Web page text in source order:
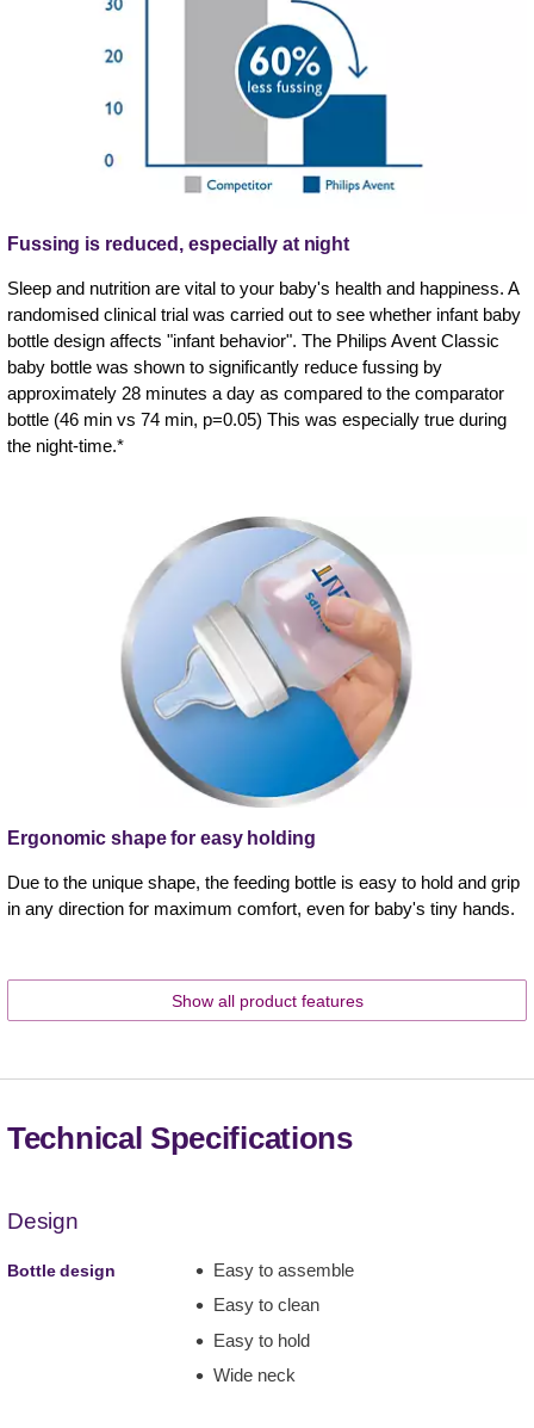
Fussing is reduced, especially at night
Sleep and nutrition are vital to your baby's health and happiness. A
randomised clinical trial was carried out to see whether infant baby
bottle design affects "infant behavior". The Philips Avent Classic
baby bottle was shown to significantly reduce fussing by
approximately 28 minutes a day as compared to the comparator
bottle (46 min vs 74 min, p=0.05) This was especially true during
the night-time.*
Ergonomic shape for easy holding
Due to the unique shape, the feeding bottle is easy to hold and grip
in any direction for maximum comfort, even for baby's tiny hands.
Show all product features
Technical Specifications
Design
Bottle design
Easy to assemble
Easy to clean
Easy to hold
Wide neck